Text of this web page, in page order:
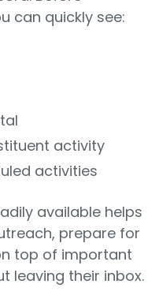
can quickly see:
activity
activities
available helps
prepare for
top of important
leaving their inbox.